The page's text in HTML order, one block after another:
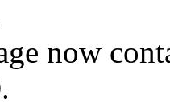
now